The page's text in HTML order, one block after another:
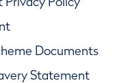
Documents
Statement